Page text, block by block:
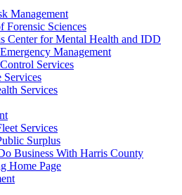
Management
Forensic Sciences
Center for Mental Health and IDD
Management
Services
Services
Services
Services
Surplus
Business With Harris County
Home Page